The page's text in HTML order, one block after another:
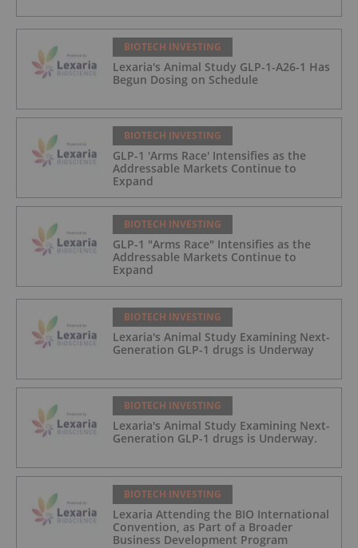
BIOTECH INVESTING
Lexaria's Animal Study GLP-1-A26-1 Has
Begun Dosing on Schedule
BIOTECH INVESTING
GLP-1 'Arms Race' Intensifies as the
Addressable Markets Continue to
Expand
BIOTECH INVESTING
GLP-1 "Arms Race" Intensifies as the
Addressable Markets Continue to
Expand
BIOTECH INVESTING
Lexaria's Animal Study Examining Next-
Generation GLP-1 drugs is Underway
BIOTECH INVESTING
Lexaria's Animal Study Examining Next-
Generation GLP-1 drugs is Underway.
BIOTECH INVESTING
Lexaria Attending the BIO International
Convention, as Part of a Broader
Business Development Program